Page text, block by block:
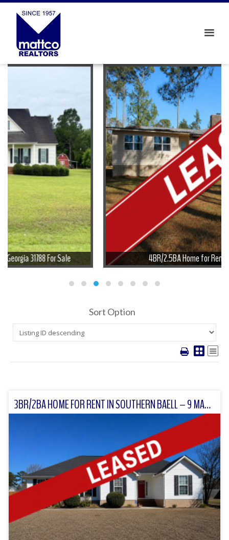
4BR/2.5BA Home for Rent in Meigs, GA
Sort Option
3BR/2BA HOME FOR RENT IN SOUTHERN BAELL – 9 MARY’S LANE, MOULTRIE, GA